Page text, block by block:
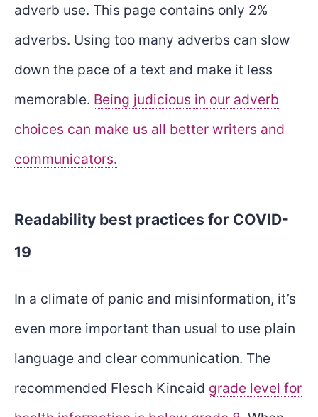
adverb use. This page contains only 2%
adverbs. Using too many adverbs can slow
down the pace of a text and make it less
memorable. Being judicious in our adverb
choices can make us all better writers and
communicators.
Readability best practices for COVID-
19
In a climate of panic and misinformation, it’s
even more important than usual to use plain
language and clear communication. The
recommended Flesch Kincaid grade level for